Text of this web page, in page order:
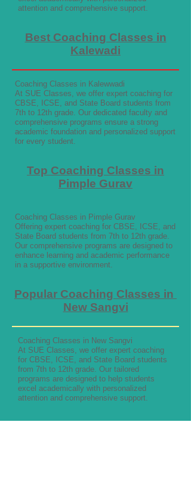
attention and comprehensive support.
Best Coaching Classes in
Kalewadi
Coaching Classes in Kalewwadi
At SUE Classes, we offer expert coaching for
CBSE, ICSE, and State Board students from
7th to 12th grade. Our dedicated faculty and
comprehensive programs ensure a strong
academic foundation and personalized support
for every student.
Top Coaching Classes in
Pimple Gurav
Coaching Classes in Pimple Gurav
Offering expert coaching for CBSE, ICSE, and
State Board students from 7th to 12th grade.
Our comprehensive programs are designed to
enhance learning and academic performance
in a supportive environment.
Popular Coaching Classes in
New Sangvi
Coaching Classes in New Sangvi
At SUE Classes, we offer expert coaching
for CBSE, ICSE, and State Board students
from 7th to 12th grade. Our tailored
programs are designed to help students
excel academically with personalized
attention and comprehensive support.